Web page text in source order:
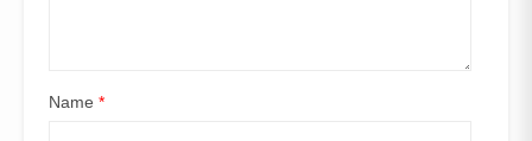
Name *